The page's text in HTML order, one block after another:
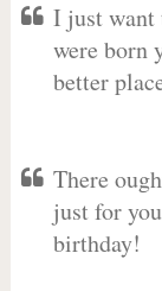
I just want
were born
better
There
just for
birthday!